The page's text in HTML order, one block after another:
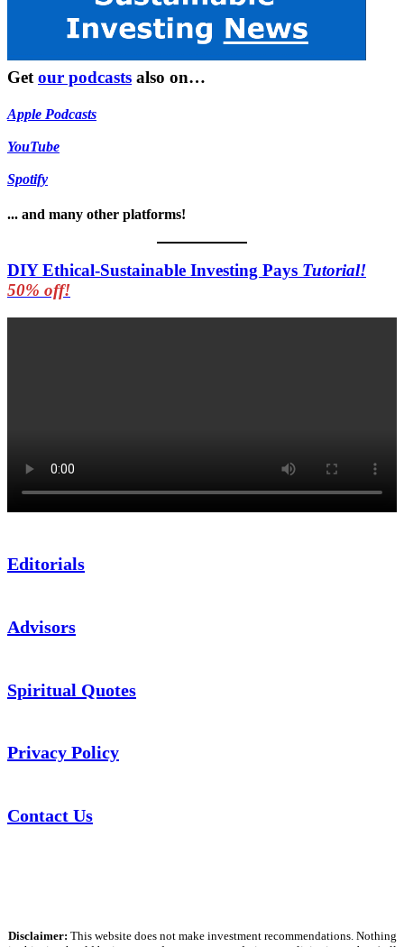
Get our podcasts also on…
Apple Podcasts
YouTube
Spotify
... and many other platforms!
DIY Ethical-Sustainable Investing Pays Tutorial!
50% off!
Editorials
Advisors
Spiritual Quotes
Privacy Policy
Contact Us
Disclaimer: This website does not make investment recommendations. Nothing